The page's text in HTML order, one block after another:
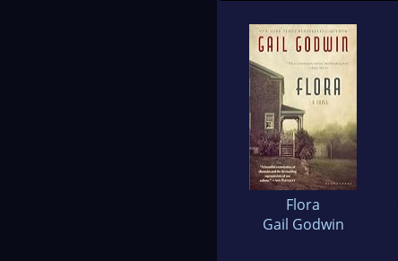
Flora
Gail Godwin